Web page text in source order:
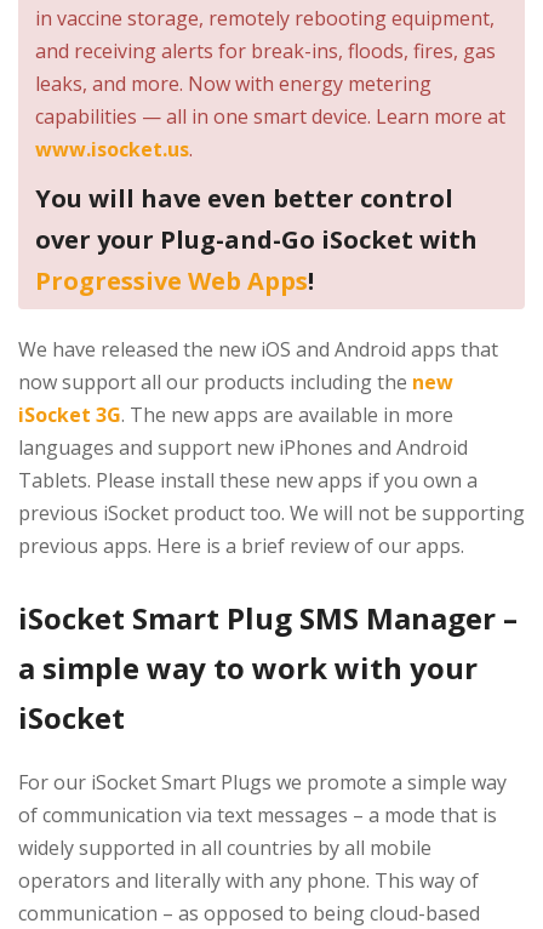
in vaccine storage, remotely rebooting equipment,
and receiving alerts for break-ins, floods, fires, gas
leaks, and more. Now with energy metering
capabilities — all in one smart device. Learn more at
www.isocket.us.
You will have even better control
over your Plug-and-Go iSocket with
Progressive Web Apps!
We have released the new iOS and Android apps that
now support all our products including the new
iSocket 3G. The new apps are available in more
languages and support new iPhones and Android
Tablets. Please install these new apps if you own a
previous iSocket product too. We will not be supporting
previous apps. Here is a brief review of our apps.
iSocket Smart Plug SMS Manager –
a simple way to work with your
iSocket
For our iSocket Smart Plugs we promote a simple way
of communication via text messages – a mode that is
widely supported in all countries by all mobile
operators and literally with any phone. This way of
communication – as opposed to being cloud-based